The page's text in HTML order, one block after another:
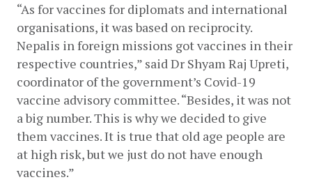
“As for vaccines for diplomats and international
organisations, it was based on reciprocity.
Nepalis in foreign missions got vaccines in their
respective countries,” said Dr Shyam Raj Upreti,
coordinator of the government’s Covid-19
vaccine advisory committee. “Besides, it was not
a big number. This is why we decided to give
them vaccines. It is true that old age people are
at high risk, but we just do not have enough
vaccines.”